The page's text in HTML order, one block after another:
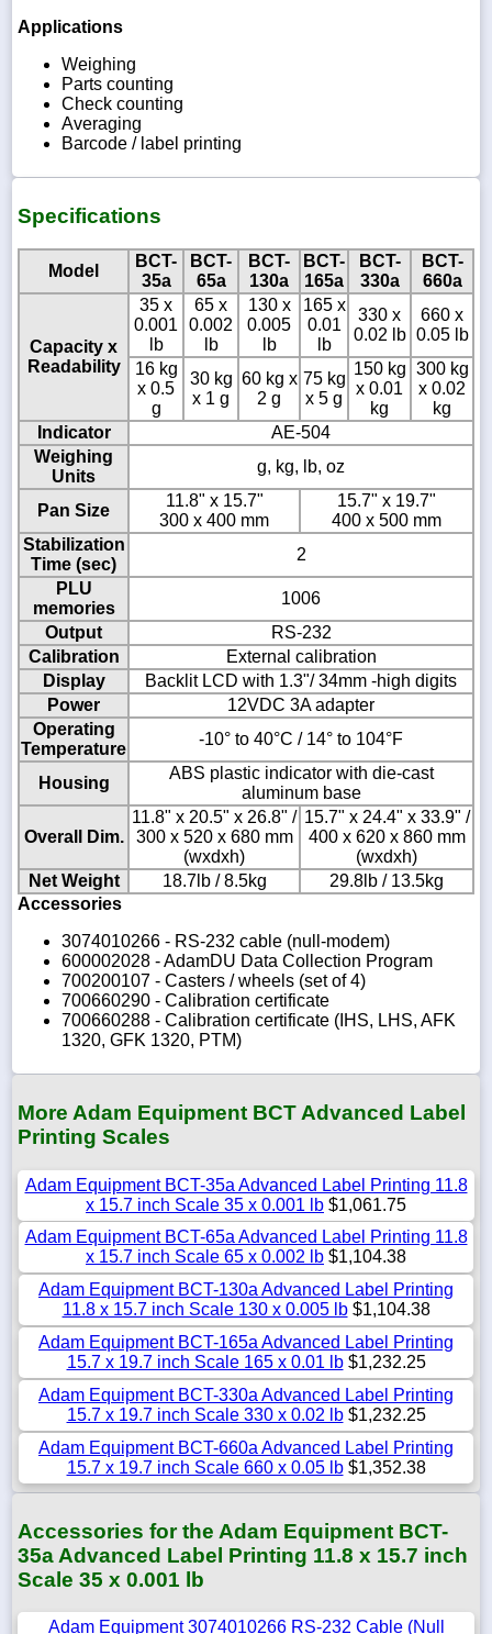
Applications
Weighing
Parts counting
Check counting
Averaging
Barcode / label printing
Specifications
Model
BCT-
35a
BCT-
65a
BCT-
130a
BCT-
165a
BCT-
330a
BCT-
660a
Capacity x
Readability
35 x
0.001
lb
65 x
0.002
lb
130 x
0.005
lb
165 x
0.01
lb
330 x
0.02 lb
660 x
0.05 lb
16 kg
x 0.5
g
30 kg
x 1 g
60 kg x
2 g
75 kg
x 5 g
150 kg
x 0.01
kg
300 kg
x 0.02
kg
Indicator
AE-504
Weighing
Units
g, kg, lb, oz
Pan Size
11.8" x 15.7"
300 x 400 mm
15.7" x 19.7"
400 x 500 mm
Stabilization
Time (sec)
2
PLU
memories
1006
Output
RS-232
Calibration
External calibration
Display
Backlit LCD with 1.3"/ 34mm -high digits
Power
12VDC 3A adapter
Operating
Temperature
-10° to 40°C / 14° to 104°F
Housing
ABS plastic indicator with die-cast
aluminum base
Overall Dim.
11.8" x 20.5" x 26.8" /
300 x 520 x 680 mm
(wxdxh)
15.7" x 24.4" x 33.9" /
400 x 620 x 860 mm
(wxdxh)
Net Weight
18.7lb / 8.5kg
29.8lb / 13.5kg
Accessories
3074010266 - RS-232 cable (null-modem)
600002028 - AdamDU Data Collection Program
700200107 - Casters / wheels (set of 4)
700660290 - Calibration certificate
700660288 - Calibration certificate (IHS, LHS, AFK
1320, GFK 1320, PTM)
More Adam Equipment BCT Advanced Label
Printing Scales
Adam Equipment BCT-35a Advanced Label Printing 11.8
x 15.7 inch Scale 35 x 0.001 lb $1,061.75
Adam Equipment BCT-65a Advanced Label Printing 11.8
x 15.7 inch Scale 65 x 0.002 lb $1,104.38
Adam Equipment BCT-130a Advanced Label Printing
11.8 x 15.7 inch Scale 130 x 0.005 lb$1,104.38
Adam Equipment BCT-165a Advanced Label Printing
15.7 x 19.7 inch Scale 165 x 0.01 lb$1,232.25
Adam Equipment BCT-330a Advanced Label Printing
15.7 x 19.7 inch Scale 330 x 0.02 lb$1,232.25
Adam Equipment BCT-660a Advanced Label Printing
15.7 x 19.7 inch Scale 660 x 0.05 lb$1,352.38
Accessories for the Adam Equipment BCT-
35a Advanced Label Printing 11.8 x 15.7 inch
Scale 35 x 0.001 lb
Adam Equipment 3074010266 RS-232 Cable (Null